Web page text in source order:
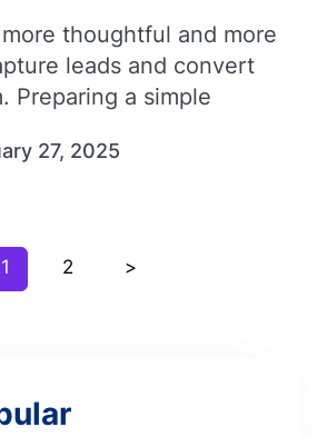
thoughtful and more
leads and convert
Preparing a simple
27, 2025
1 2 >